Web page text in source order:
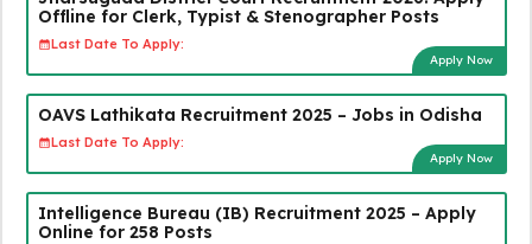
Offline for Clerk, Typist & Stenographer Posts
Last Date To Apply:
Apply Now
OAVS Lathikata Recruitment 2025 – Jobs in Odisha
Last Date To Apply:
Apply Now
Intelligence Bureau (IB) Recruitment 2025 – Apply
Online for 258 Posts